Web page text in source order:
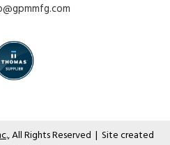
., All Rights Reserved | Site created